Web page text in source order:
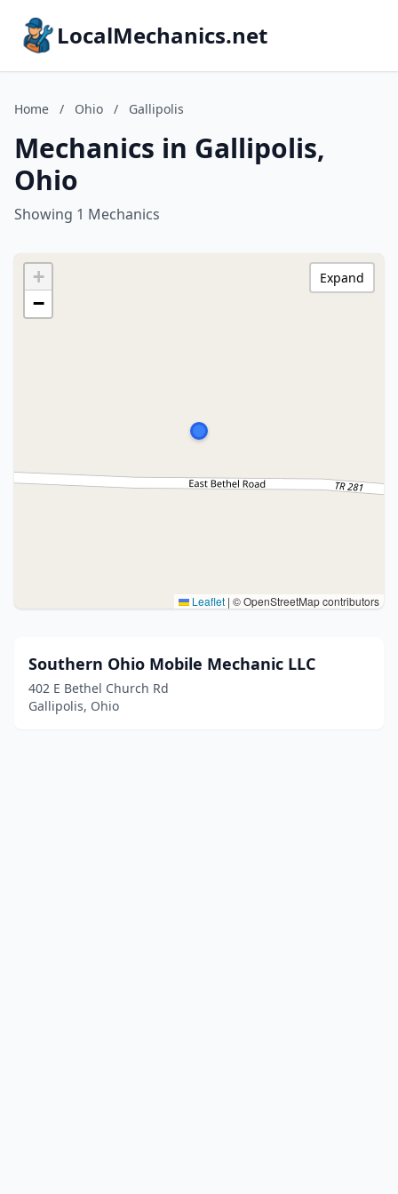
LocalMechanics.net
Home / Ohio / Gallipolis
Mechanics in Gallipolis,
Ohio
Showing 1 Mechanics
+
−
Leaflet | © OpenStreetMap contributors
Expand
Southern Ohio Mobile Mechanic LLC
402 E Bethel Church Rd
Gallipolis, Ohio